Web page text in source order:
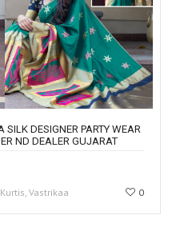
DESIGNER PARTY WEAR
ND DEALER GUJARAT
Vastrikaa 0